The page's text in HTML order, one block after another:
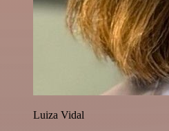
Luiza Vidal